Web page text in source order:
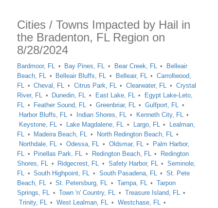
Cities / Towns Impacted by Hail in
the Bradenton, FL Region on
8/28/2024
Bardmoor, FL Bay Pines, FL Bear Creek, FL
Belleair
Beach, FL
Belleair Bluffs, FL Belleair, FL
Carrollwood,
FL
Cheval, FL Citrus Park, FL Clearwater, FL
Crystal
River, FL
Dunedin, FL East Lake, FL
Egypt Lake-Leto,
FL
Feather Sound, FL Greenbriar, FL
Gulfport, FL
Harbor Bluffs, FL
Indian Shores, FL
Kenneth City, FL
Keystone, FL
Lake Magdalene, FL Largo, FL
Lealman,
FL
Madeira Beach, FL
North Redington Beach, FL
Northdale, FL
Odessa, FL Oldsmar, FL
Palm Harbor,
FL
Pinellas Park, FL Redington Beach, FL
Redington
Shores, FL
Ridgecrest, FL Safety Harbor, FL
Seminole,
FL
South Highpoint, FL South Pasadena, FL
St. Pete
Beach, FL
St. Petersburg, FL Tampa, FL
Tarpon
Springs, FL
Town 'n' Country, FL
Treasure Island, FL
Trinity, FL
West Lealman, FL
Westchase, FL